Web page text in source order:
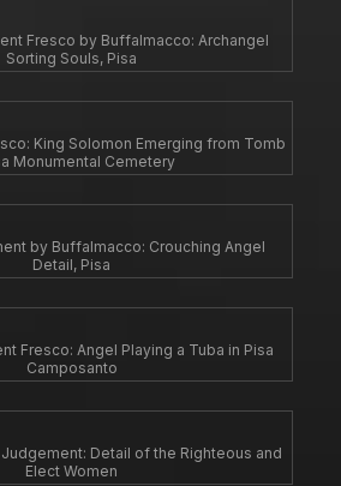
Fresco by Buffalmacco: Archangel
Sorting Souls, Pisa
King Solomon Emerging from Tomb
Monumental Cemetery
by Buffalmacco: Crouching Angel
Detail, Pisa
Fresco: Angel Playing a Tuba in Pisa
Camposanto
Detail of the Righteous and
Elect Women